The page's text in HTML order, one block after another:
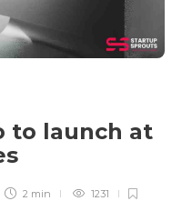
to launch at
2 min 1231